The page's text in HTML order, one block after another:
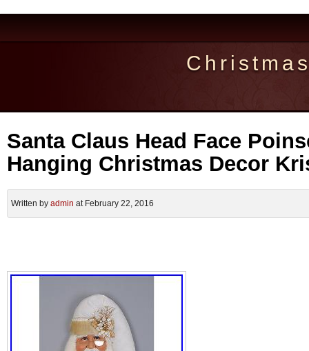
Santa Claus Head Face
Hanging Christmas Decor
Written by admin at February 22, 2016